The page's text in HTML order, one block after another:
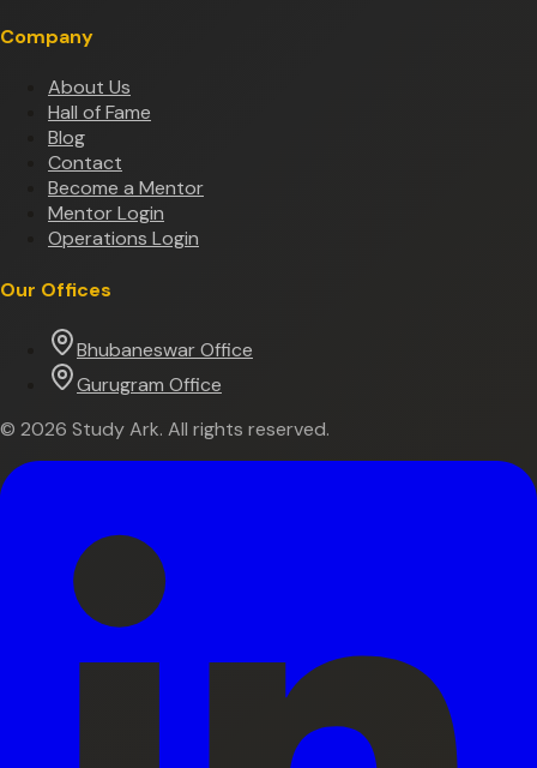
Company
About Us
Hall of Fame
Blog
Contact
Become a Mentor
Mentor Login
Operations Login
Our Offices
Bhubaneswar Office
Gurugram Office
© 2026 Study Ark. All rights reserved.